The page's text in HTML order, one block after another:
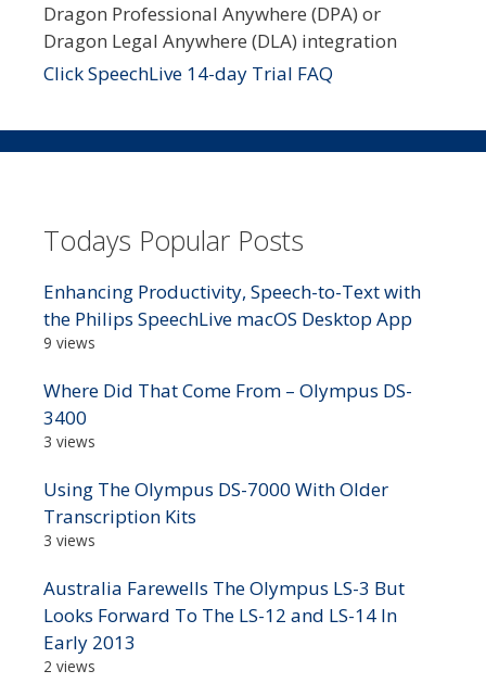
Dragon Professional Anywhere (DPA) or
Dragon Legal Anywhere (DLA) integration
Click SpeechLive 14-day Trial FAQ
Todays Popular Posts
Enhancing Productivity, Speech-to-Text with
the Philips SpeechLive macOS Desktop App
9 views
Where Did That Come From – Olympus DS-
3400
3 views
Using The Olympus DS-7000 With Older
Transcription Kits
3 views
Australia Farewells The Olympus LS-3 But
Looks Forward To The LS-12 and LS-14 In
Early 2013
2 views